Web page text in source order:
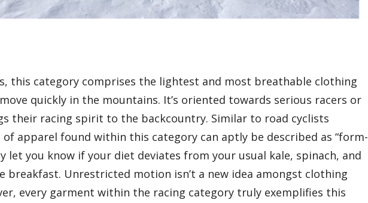
this category comprises the lightest and most breathable clothing
quickly in the mountains. It’s oriented towards serious racers or
their racing spirit to the backcountry. Similar to road cyclists
apparel found within this category can aptly be described as “form-
let you know if your diet deviates from your usual kale, spinach, and
breakfast. Unrestricted motion isn’t a new idea amongst clothing
every garment within the racing category truly exemplifies this